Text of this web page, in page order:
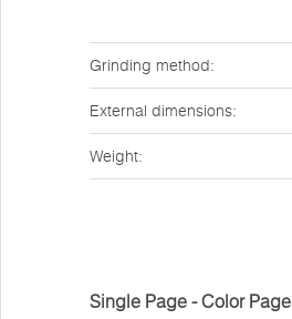
Grinding method:
External dimensions:
Weight:
Single Page - Color Page